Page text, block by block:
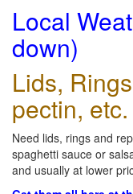
Local
down)
Lids,
pectin, etc.
Need lids, rings and
spaghetti sauce or
and usually at lower